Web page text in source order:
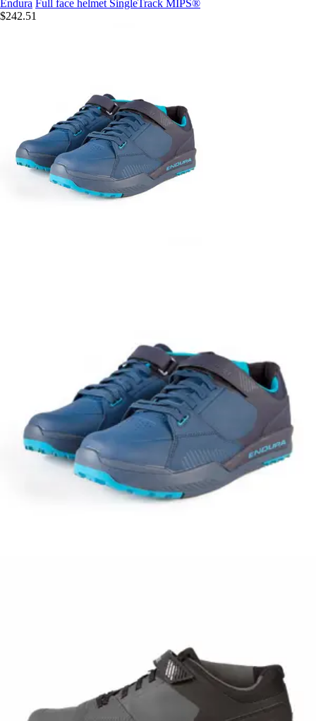
Endura Full face helmet SingleTrack MIPS®
$242.51